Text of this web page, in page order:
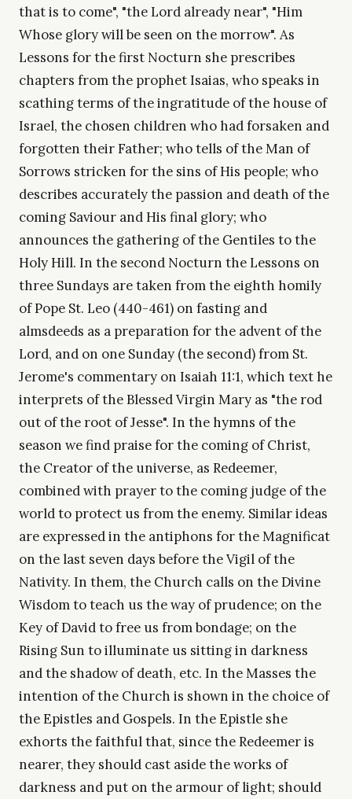
that is to come", "the Lord already near", "Him
Whose glory will be seen on the morrow". As
Lessons for the first Nocturn she prescribes
chapters from the prophet Isaias, who speaks in
scathing terms of the ingratitude of the house of
Israel, the chosen children who had forsaken and
forgotten their Father; who tells of the Man of
Sorrows stricken for the sins of His people; who
describes accurately the passion and death of the
coming Saviour and His final glory; who
announces the gathering of the Gentiles to the
Holy Hill. In the second Nocturn the Lessons on
three Sundays are taken from the eighth homily
of Pope St. Leo (440-461) on fasting and
almsdeeds as a preparation for the advent of the
Lord, and on one Sunday (the second) from St.
Jerome's commentary on Isaiah 11:1, which text he
interprets of the Blessed Virgin Mary as "the rod
out of the root of Jesse". In the hymns of the
season we find praise for the coming of Christ,
the Creator of the universe, as Redeemer,
combined with prayer to the coming judge of the
world to protect us from the enemy. Similar ideas
are expressed in the antiphons for the Magnificat
on the last seven days before the Vigil of the
Nativity. In them, the Church calls on the Divine
Wisdom to teach us the way of prudence; on the
Key of David to free us from bondage; on the
Rising Sun to illuminate us sitting in darkness
and the shadow of death, etc. In the Masses the
intention of the Church is shown in the choice of
the Epistles and Gospels. In the Epistle she
exhorts the faithful that, since the Redeemer is
nearer, they should cast aside the works of
darkness and put on the armour of light; should